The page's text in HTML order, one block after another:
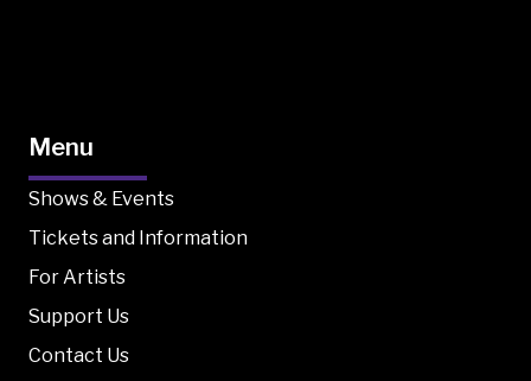
Menu
Shows & Events
Tickets and Information
For Artists
Support Us
Contact Us